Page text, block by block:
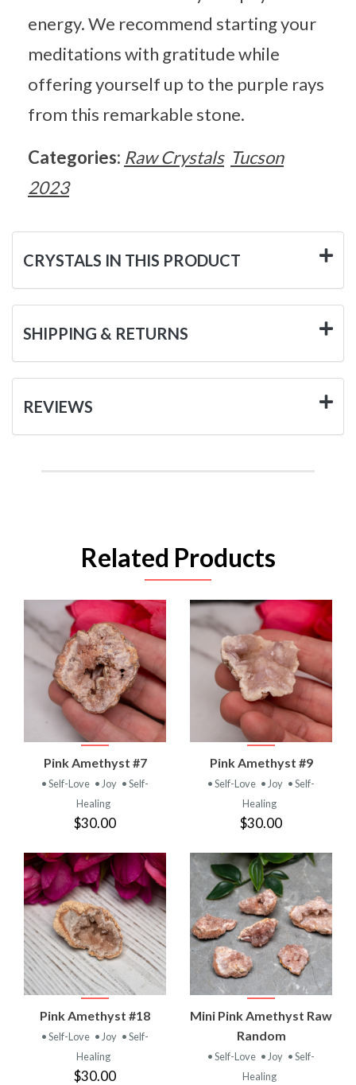
energy. We recommend starting your
meditations with gratitude while
offering yourself up to the purple rays
from this remarkable stone.
Categories: Raw Crystals Tucson
2023
CRYSTALS IN THIS PRODUCT
SHIPPING & RETURNS
REVIEWS
Related Products
Pink Amethyst #7
• Self-Love • Joy • Self-
Healing
$30.00
Pink Amethyst #9
• Self-Love • Joy • Self-
Healing
$30.00
Pink Amethyst #18
• Self-Love • Joy • Self-
Healing
$30.00
Mini Pink Amethyst Raw
Random
• Self-Love • Joy • Self-
Healing